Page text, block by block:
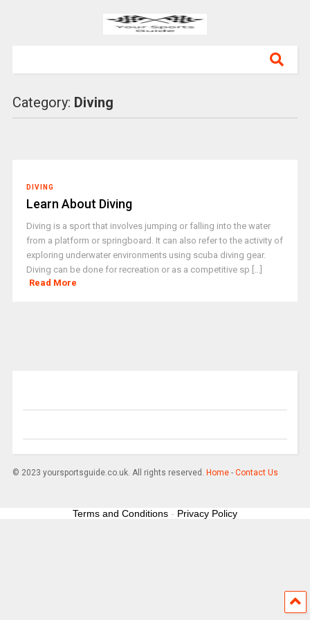
Category: Diving
DIVING
Learn About Diving
Diving is a sport that involves jumping or falling into the water
from a platform or springboard. It can also refer to the activity of
exploring underwater environments using scuba diving gear.
Diving can be done for recreation or as a competitive sp [...]
Read More
© 2023 yoursportsguide.co.uk. All rights reserved. Home- Contact Us
Terms and Conditions - Privacy Policy